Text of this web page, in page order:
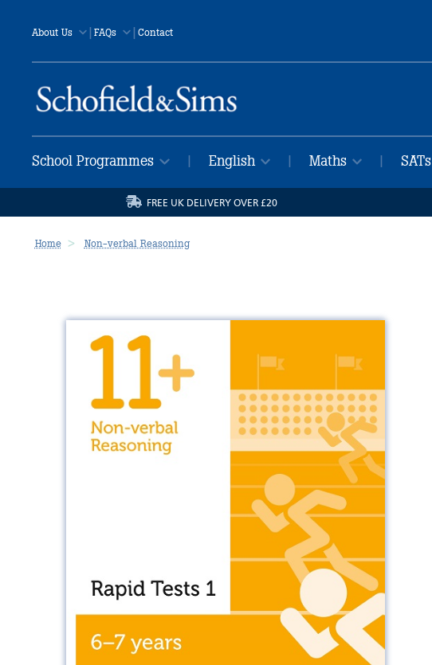
About Us |FAQs | Contact
School Programmes English Maths SATs
FREE UK DELIVERY OVER £20
Home Non-verbal Reasoning